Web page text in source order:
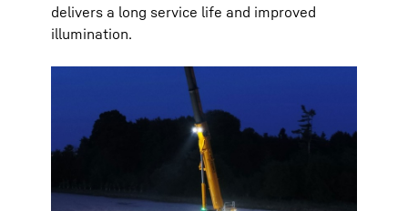
delivers a long service life and improved
illumination.